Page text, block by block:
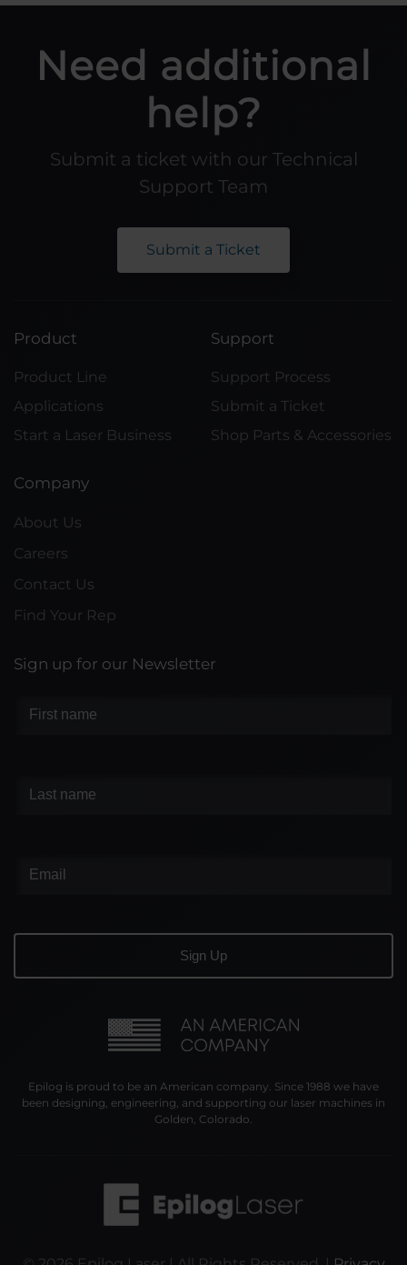
Need additional
help?
Submit a ticket with our Technical
Support Team
Submit a Ticket
Product
Product Line
Applications
Start a Laser Business
Support
Support Process
Submit a Ticket
Shop Parts & Accessories
Company
About Us
Careers
Contact Us
Find Your Rep
Sign up for our Newsletter
Epilog is proud to be an American company. Since 1988 we have
been designing, engineering, and supporting our laser machines in
Golden, Colorado.